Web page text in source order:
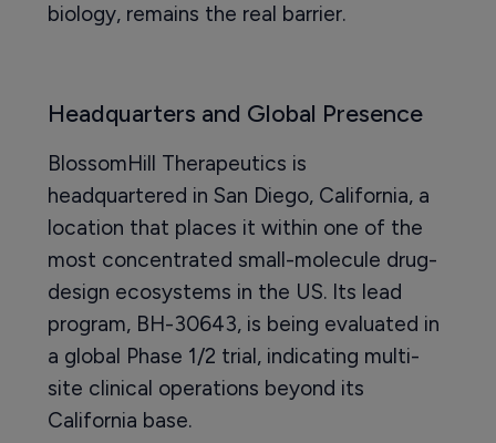
biology, remains the real barrier.
Headquarters and Global Presence
BlossomHill Therapeutics is
headquartered in San Diego, California, a
location that places it within one of the
most concentrated small-molecule drug-
design ecosystems in the US. Its lead
program, BH-30643, is being evaluated in
a global Phase 1/2 trial, indicating multi-
site clinical operations beyond its
California base.